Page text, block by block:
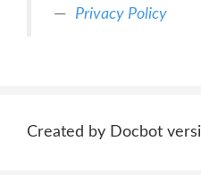
Privacy Policy
Created by Docbot